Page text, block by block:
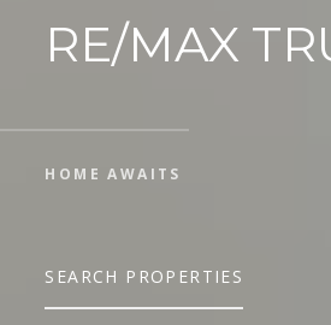
RE/MAX
HOME AWAITS
SEARCH PROPERTIES